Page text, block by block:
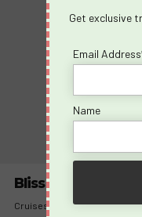
Bliss Cruise
Cruises Takeovers
Get exclusive
Email
Name